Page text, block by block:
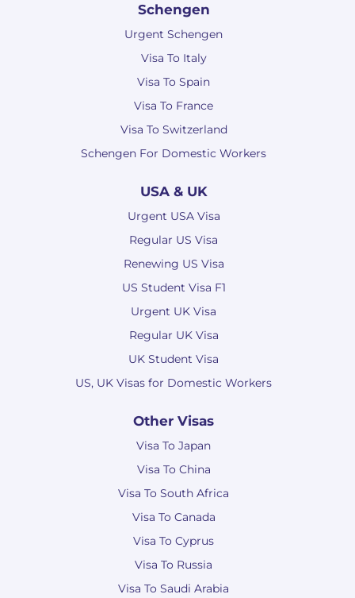
Schengen
Urgent Schengen
Visa To Italy
Visa To Spain
Visa To France
Visa To Switzerland
Schengen For Domestic Workers
USA & UK
Urgent USA Visa
Regular US Visa
Renewing US Visa
US Student Visa F1
Urgent UK Visa
Regular UK Visa
UK Student Visa
US, UK Visas for Domestic Workers
Other Visas
Visa To Japan
Visa To China
Visa To South Africa
Visa To Canada
Visa To Cyprus
Visa To Russia
Visa To Saudi Arabia